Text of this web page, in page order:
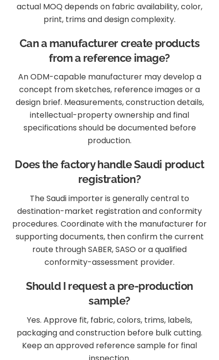
actual MOQ depends on fabric availability, color,
print, trims and design complexity.
Can a manufacturer create products
from a reference image?
An ODM-capable manufacturer may develop a
concept from sketches, reference images or a
design brief. Measurements, construction details,
intellectual-property ownership and final
specifications should be documented before
production.
Does the factory handle Saudi product
registration?
The Saudi importer is generally central to
destination-market registration and conformity
procedures. Coordinate with the manufacturer for
supporting documents, then confirm the current
route through SABER, SASO or a qualified
conformity-assessment provider.
Should I request a pre-production
sample?
Yes. Approve fit, fabric, colors, trims, labels,
packaging and construction before bulk cutting.
Keep an approved reference sample for final